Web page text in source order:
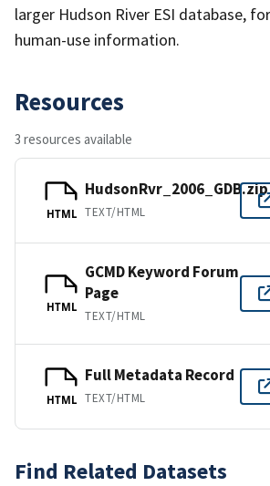
larger Hudson River ESI database,
human-use information.
Resources
3 resources available
HTML
HudsonRvr_2006_GDB.zip
TEXT/HTML
HTML
GCMD Keyword Forum
Page
TEXT/HTML
HTML
Full Metadata Record
TEXT/HTML
Find Related Datasets